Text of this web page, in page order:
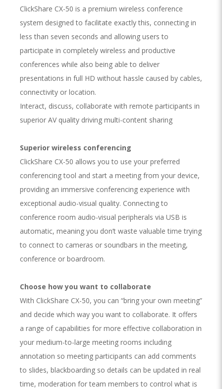
ClickShare CX-50 is a premium wireless conference
system designed to facilitate exactly this, connecting in
less than seven seconds and allowing users to
participate in completely wireless and productive
conferences while also being able to deliver
presentations in full HD without hassle caused by cables,
connectivity or location.
Interact, discuss, collaborate with remote participants in
superior AV quality driving multi-content sharing
Superior wireless conferencing
ClickShare CX-50 allows you to use your preferred
conferencing tool and start a meeting from your device,
providing an immersive conferencing experience with
exceptional audio-visual quality. Connecting to
conference room audio-visual peripherals via USB is
automatic, meaning you don’t waste valuable time trying
to connect to cameras or soundbars in the meeting,
conference or boardroom.
Choose how you want to collaborate
With ClickShare CX-50, you can “bring your own meeting”
and decide which way you want to collaborate. It offers
a range of capabilities for more effective collaboration in
your medium-to-large meeting rooms including
annotation so meeting participants can add comments
to slides, blackboarding so details can be updated in real
time, moderation for team members to control what is